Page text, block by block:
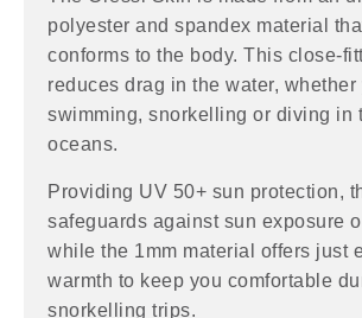
polyester and spandex material
conforms to the body. This close-
reduces drag in the water, whether
swimming, snorkelling or diving in
oceans.
Providing UV 50+ sun protection,
safeguards against sun exposure
while the 1mm material offers just
warmth to keep you comfortable
snorkelling trips.